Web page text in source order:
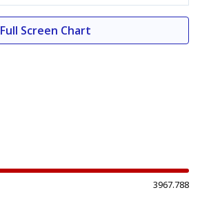
Full Screen Chart
3967.788